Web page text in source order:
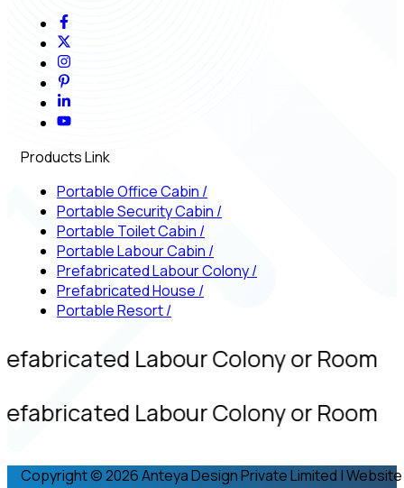
Products Link
Portable Office Cabin /
Portable Security Cabin /
Portable Toilet Cabin /
Portable Labour Cabin /
Prefabricated Labour Colony/
Prefabricated House /
Portable Resort/
Labour Colony or Room
Labour Colony or Room
Copyright © 2026 Anteya Design Private Limited | Website